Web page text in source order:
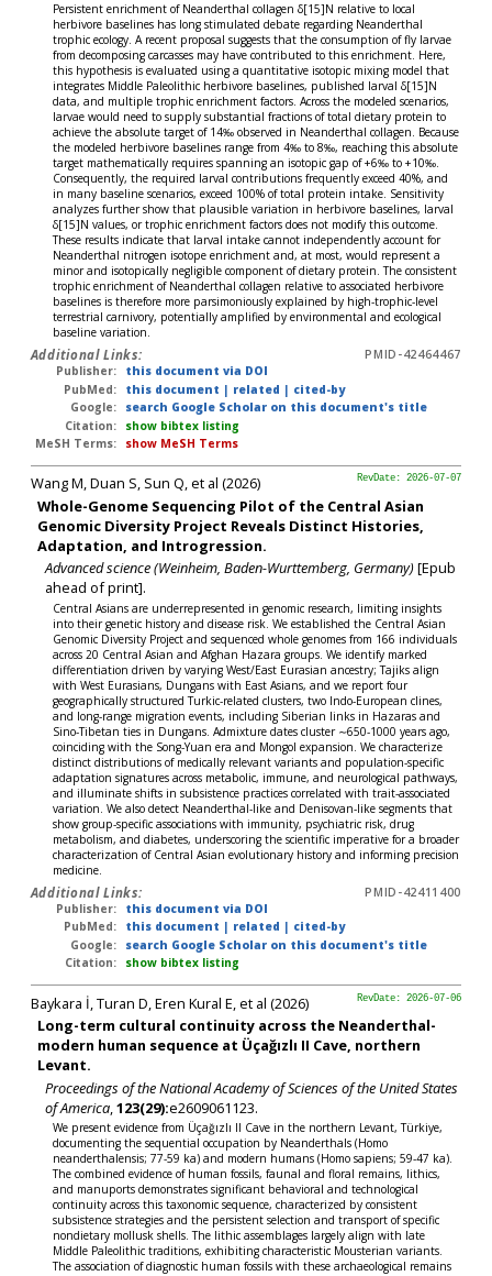
Persistent enrichment of Neanderthal collagen δ[15]N relative to local
herbivore baselines has long stimulated debate regarding Neanderthal
trophic ecology. A recent proposal suggests that the consumption of fly larvae
from decomposing carcasses may have contributed to this enrichment. Here,
this hypothesis is evaluated using a quantitative isotopic mixing model that
integrates Middle Paleolithic herbivore baselines, published larval δ[15]N
data, and multiple trophic enrichment factors. Across the modeled scenarios,
larvae would need to supply substantial fractions of total dietary protein to
achieve the absolute target of 14‰ observed in Neanderthal collagen. Because
the modeled herbivore baselines range from 4‰ to 8‰, reaching this absolute
target mathematically requires spanning an isotopic gap of +6‰ to +10‰.
Consequently, the required larval contributions frequently exceed 40%, and
in many baseline scenarios, exceed 100% of total protein intake. Sensitivity
analyzes further show that plausible variation in herbivore baselines, larval
δ[15]N values, or trophic enrichment factors does not modify this outcome.
These results indicate that larval intake cannot independently account for
Neanderthal nitrogen isotope enrichment and, at most, would represent a
minor and isotopically negligible component of dietary protein. The consistent
trophic enrichment of Neanderthal collagen relative to associated herbivore
baselines is therefore more parsimoniously explained by high-trophic-level
terrestrial carnivory, potentially amplified by environmental and ecological
baseline variation.
Additional Links:
PMID-42464467
Publisher:
this document via DOI
PubMed:
this document | related | cited-by
Google:
search Google Scholar on this document's title
Citation:
show bibtex listing
MeSH Terms:
show MeSH Terms
RevDate: 2026-07-07
Wang M, Duan S, Sun Q, et al (2026)
Whole-Genome Sequencing Pilot of the Central Asian
Genomic Diversity Project Reveals Distinct Histories,
Adaptation, and Introgression.
Advanced science (Weinheim, Baden-Wurttemberg, Germany)[Epub
ahead of print].
Central Asians are underrepresented in genomic research, limiting insights
into their genetic history and disease risk. We established the Central Asian
Genomic Diversity Project and sequenced whole genomes from 166 individuals
across 20 Central Asian and Afghan Hazara groups. We identify marked
differentiation driven by varying West/East Eurasian ancestry; Tajiks align
with West Eurasians, Dungans with East Asians, and we report four
geographically structured Turkic-related clusters, two Indo-European clines,
and long-range migration events, including Siberian links in Hazaras and
Sino-Tibetan ties in Dungans. Admixture dates cluster ∼650-1000 years ago,
coinciding with the Song-Yuan era and Mongol expansion. We characterize
distinct distributions of medically relevant variants and population-specific
adaptation signatures across metabolic, immune, and neurological pathways,
and illuminate shifts in subsistence practices correlated with trait-associated
variation. We also detect Neanderthal-like and Denisovan-like segments that
show group-specific associations with immunity, psychiatric risk, drug
metabolism, and diabetes, underscoring the scientific imperative for a broader
characterization of Central Asian evolutionary history and informing precision
medicine.
Additional Links:
PMID-42411400
Publisher:
this document via DOI
PubMed:
this document | related | cited-by
Google:
search Google Scholar on this document's title
Citation:
show bibtex listing
RevDate: 2026-07-06
Baykara İ, Turan D, Eren Kural E, et al (2026)
Long-term cultural continuity across the Neanderthal-
modern human sequence at Üçağızlı II Cave, northern
Levant.
Proceedings of the National Academy of Sciences of the United States
of America,123(29):e2609061123.
We present evidence from Üçağızlı II Cave in the northern Levant, Türkiye,
documenting the sequential occupation by Neanderthals (Homo
neanderthalensis; 77-59 ka) and modern humans (Homo sapiens; 59-47 ka).
The combined evidence of human fossils, faunal and floral remains, lithics,
and manuports demonstrates significant behavioral and technological
continuity across this taxonomic sequence, characterized by consistent
subsistence strategies and the persistent selection and transport of specific
nondietary mollusk shells. The lithic assemblages largely align with late
Middle Paleolithic traditions, exhibiting characteristic Mousterian variants.
The association of diagnostic human fossils with these archaeological remains